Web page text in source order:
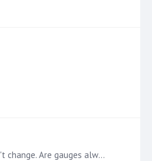
Trying show the full number detail. Right click on the transaction count chip brings up the properties menu. I select #,# and no label format but it doesn't change. Are gauges always rounded?